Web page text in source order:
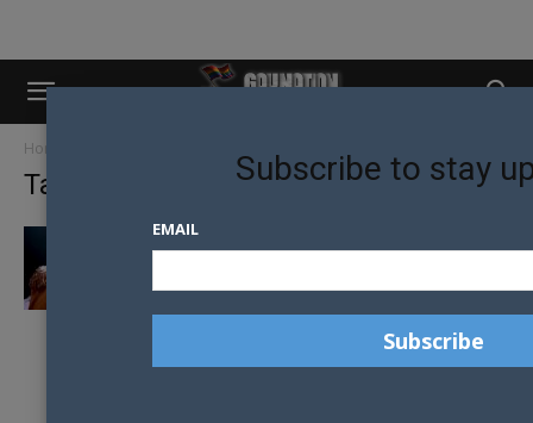
Home
Tag: Years and Years
YEARS AND YEARS MUSIC VIDEO CENSORED
Subscribe to stay
EMAIL